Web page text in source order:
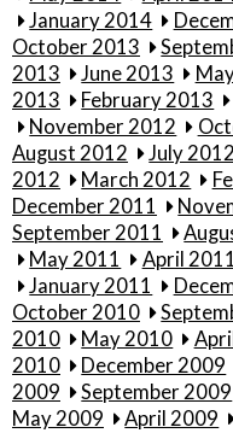
January 2014
October 2013
2013
June 2013
2013
February 2013
November 2012
August 2012
July 2012
2012
March 2012
December 2011
September 2011
May 2011
April 2011
January 2011
October 2010
2010
May 2010
2010
December 2009
2009
September 2009
May 2009
April 2009